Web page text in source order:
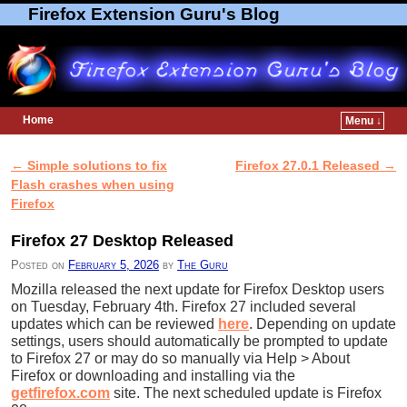
Firefox Extension Guru's Blog
Home
Menu ↓
Post navigation
← Simple solutions to fix
Flash crashes when using
Firefox
Firefox 27.0.1 Released →
Firefox 27 Desktop Released
Posted on February 5, 2026 by The Guru
Mozilla released the next update for Firefox Desktop users
on Tuesday, February 4th. Firefox 27 included several
updates which can be reviewed here. Depending on update
settings, users should automatically be prompted to update
to Firefox 27 or may do so manually via Help > About
Firefox or downloading and installing via the
getfirefox.com site. The next scheduled update is Firefox